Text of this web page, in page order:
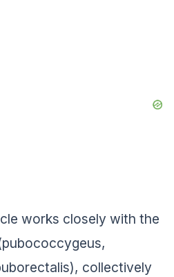
works closely with the
collectively